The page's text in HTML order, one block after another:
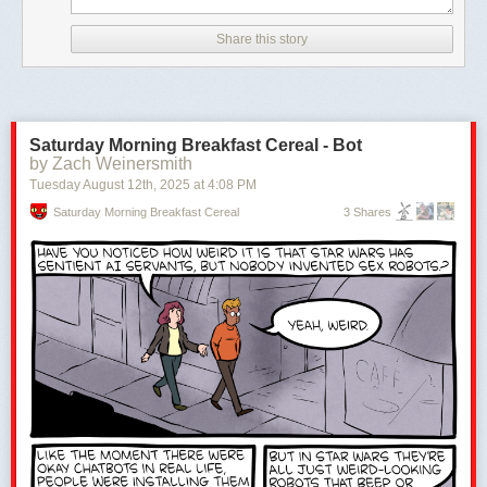
The post
For brianbrickster, making magic in medieval LEGO is a matter
of perspectiveappeared first onThe Brothers Brick
Share this story
Saturday Morning Breakfast Cereal - Bot
by Zach Weinersmith
Tuesday August 12th, 2025 at 4:08 PM
Saturday Morning Breakfast Cereal 3 Shares